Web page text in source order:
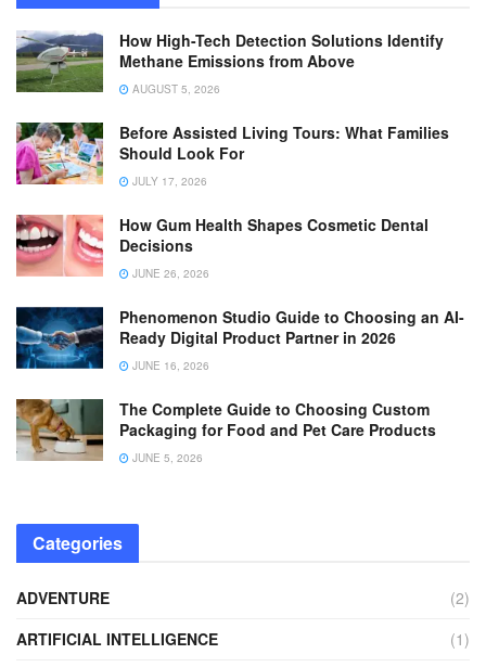
How High-Tech Detection Solutions Identify
Methane Emissions from Above
AUGUST 5, 2026
Before Assisted Living Tours: What Families
Should Look For
JULY 17, 2026
How Gum Health Shapes Cosmetic Dental
Decisions
JUNE 26, 2026
Phenomenon Studio Guide to Choosing an AI-
Ready Digital Product Partner in 2026
JUNE 16, 2026
The Complete Guide to Choosing Custom
Packaging for Food and Pet Care Products
JUNE 5, 2026
Categories
ADVENTURE
(2)
ARTIFICIAL INTELLIGENCE
(1)